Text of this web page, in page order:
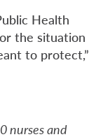
Health
the situation
to protect,”
nurses and